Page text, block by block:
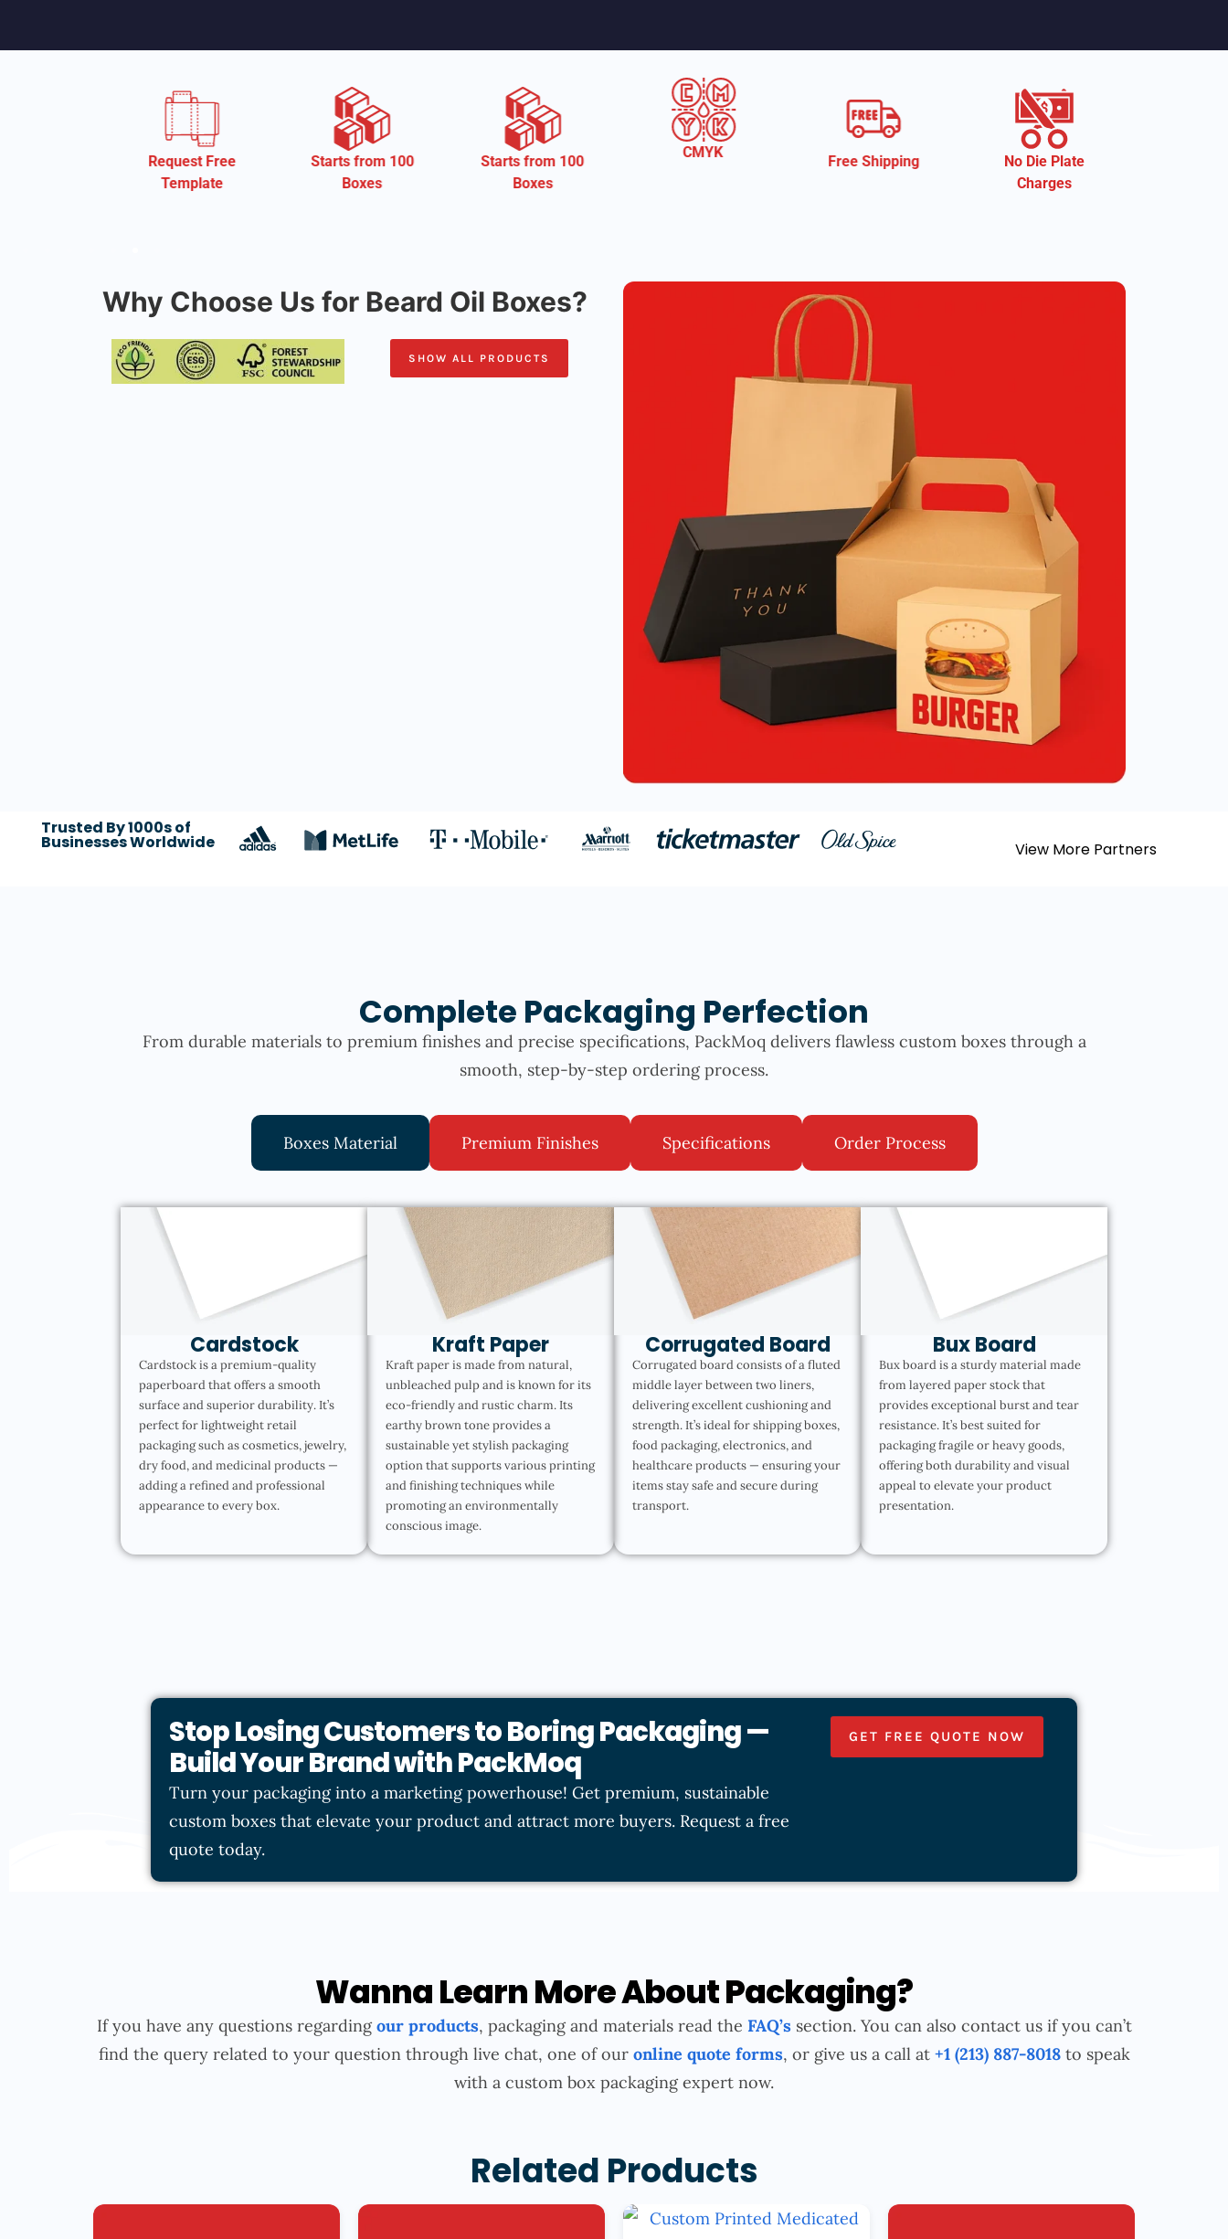
Starts from 100
Boxes
Starts from 100
Boxes
CMYK
Free Shipping
No Die Plate
Eco-Friendly
Material
Why Choose Us for Beard Oil Boxes?
SHOW ALL PRODUCTS
Trusted By 1000s of
Businesses Worldwide View More Partners
Complete Packaging Perfection
From durable materials to premium finishes and precise specifications, PackMoq delivers flawless custom boxes through a
smooth, step-by-step ordering process.
Boxes Material Premium Finishes Specifications Order Process
Cardstock
Cardstock is a premium-quality
paperboard that offers a smooth
surface and superior durability. It’s
perfect for lightweight retail
packaging such as cosmetics, jewelry,
dry food, and medicinal products —
adding a refined and professional
appearance to every box.
Kraft Paper
Kraft paper is made from natural,
unbleached pulp and is known for its
eco-friendly and rustic charm. Its
earthy brown tone provides a
sustainable yet stylish packaging
option that supports various printing
and finishing techniques while
promoting an environmentally
conscious image.
Corrugated Board
Corrugated board consists of a fluted
middle layer between two liners,
delivering excellent cushioning and
strength. It’s ideal for shipping boxes,
food packaging, electronics, and
healthcare products — ensuring your
items stay safe and secure during
transport.
Bux Board
Bux board is a sturdy material made
from layered paper stock that
provides exceptional burst and tear
resistance. It’s best suited for
packaging fragile or heavy goods,
offering both durability and visual
appeal to elevate your product
presentation.
Stop Losing Customers to Boring Packaging —
Build Your Brand with PackMoq
Turn your packaging into a marketing powerhouse! Get premium, sustainable
custom boxes that elevate your product and attract more buyers. Request a free
quote today.
GET FREE QUOTE NOW
Wanna Learn More About Packaging?
If you have any questions regardingour products, packaging and materials read the FAQ’ssection. You can also contact us if you can’t
find the query related to your question through live chat, one of our online quote forms, or give us a call at +1 (213) 887-8018to speak
with a custom box packaging expert now.
Related Products